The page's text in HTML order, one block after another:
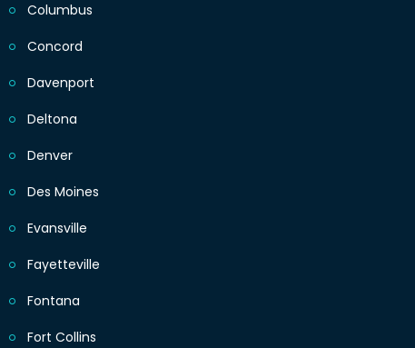
Columbus
Concord
Davenport
Deltona
Denver
Des Moines
Evansville
Fayetteville
Fontana
Fort Collins